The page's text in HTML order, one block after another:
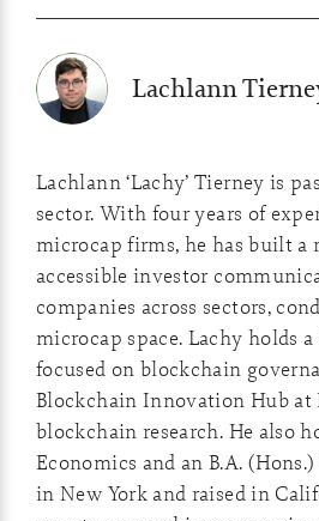
Lachlann
Lachlann ‘Lachy’ Tierney is
sector. With four years of
microcap firms, he has built a
accessible investor
companies across sectors,
microcap space. Lachy holds
focused on blockchain
Blockchain Innovation Hub at
blockchain research. He also
Economics and an B.A.
in New York and raised in